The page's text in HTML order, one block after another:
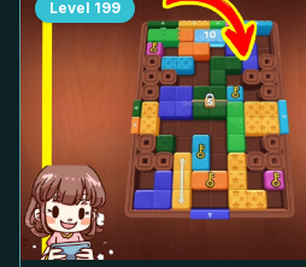
Level 199